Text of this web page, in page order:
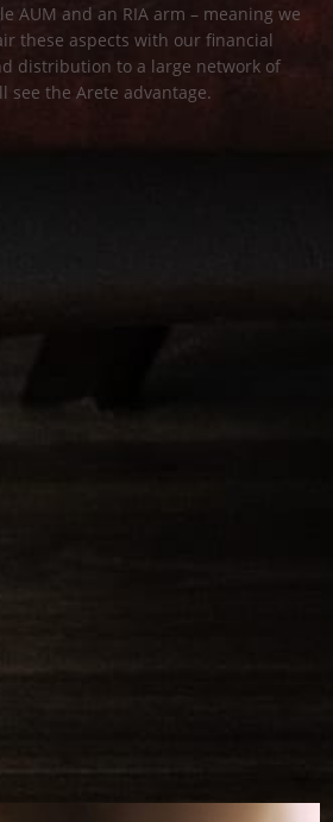
AUM and an RIA arm – meaning we
these aspects with our financial
distribution to a large network of
see the Arete advantage.